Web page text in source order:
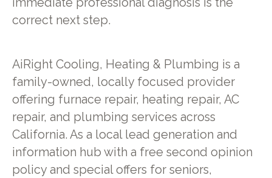
correct next step.
AiRight Cooling, Heating & Plumbing is a
family-owned, locally focused provider
offering furnace repair, heating repair, AC
repair, and plumbing services across
California. As a local lead generation and
information hub with a free second opinion
policy and special offers for seniors,